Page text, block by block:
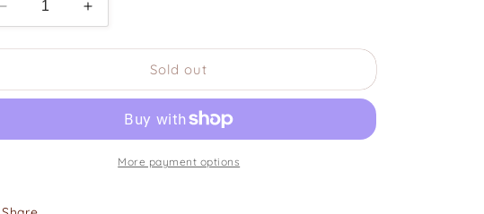
Decrease
quantity
for
Rickenbacker
Lapsteel
Increase
quantity
for
Rickenbacker
Lapsteel
Sold out
More payment options